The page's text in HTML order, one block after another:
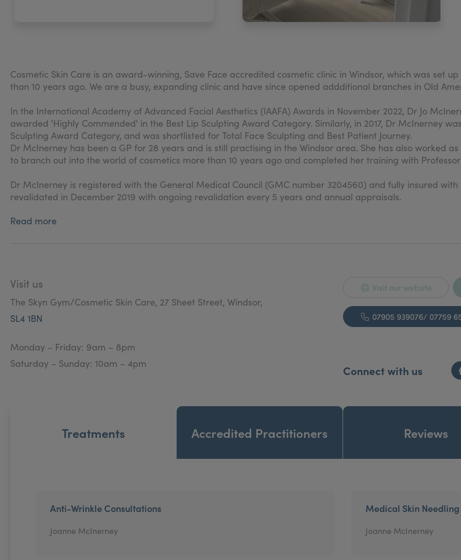
Cosmetic Skin Care is an award-winning, Save Face accredited cosmetic clinic in Windsor, which was set
than 10 years ago. We are a busy, expanding clinic and have since opened addditional branches in Old
In the International Academy of Advanced Facial Aesthetics (IAAFA) Awards in November 2022, Dr Jo
awarded 'Highly Commended' in the Best Lip Sculpting Award Category. Similarly, in 2017, Dr McInerney
Sculpting Award Category, and was shortlisted for Total Face Sculpting and Best Patient Journey.
Dr McInerney has been a GP for 28 years and is still practising in the Windsor area. She has also worked
to branch out into the world of cosmetics more than 10 years ago and completed her training with
Dr McInerney is registered with the General Medical Council (GMC number 3204560) and fully insured
revalidated in December 2019 with ongoing revalidation every 5 years and annual appraisals.
Read more
Visit us
The Skyn Gym/Cosmetic Skin Care, 27 Sheet Street, Windsor,
SL4 1BN
Monday – Friday: 9am – 8pm
Saturday – Sunday: 10am – 4pm
Visit our website
07905 939076/ 07759
Connect with us
Treatments Accredited Practitioners Reviews
Anti-Wrinkle Consultations
Joanne McInerney
Medical Skin Needling
Joanne McInerney